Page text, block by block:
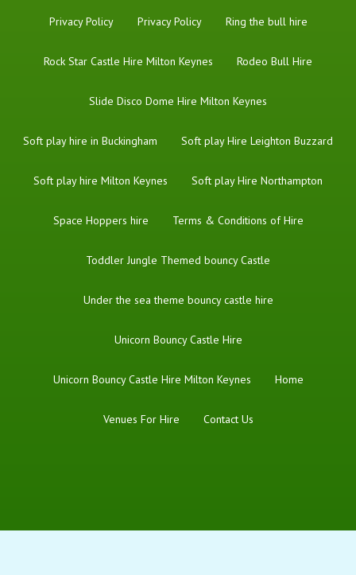
Privacy Policy Privacy Policy Ring the bull hire
Rock Star Castle Hire Milton Keynes Rodeo Bull Hire
Slide Disco Dome Hire Milton Keynes
Soft play hire in Buckingham Soft play Hire Leighton Buzzard
Soft play hire Milton Keynes Soft play Hire Northampton
Space Hoppers hire Terms & Conditions of Hire
Toddler Jungle Themed bouncy Castle
Under the sea theme bouncy castle hire
Unicorn Bouncy Castle Hire
Unicorn Bouncy Castle Hire Milton Keynes Home
Venues For Hire Contact Us